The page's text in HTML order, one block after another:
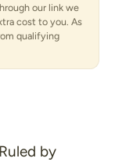
our link we
cost to you. As
qualifying
by